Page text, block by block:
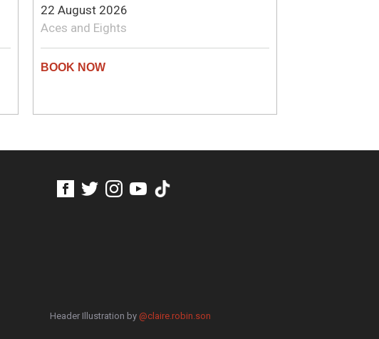
22 August 2026
Aces and Eights
Header Illustration by @claire.robin.son